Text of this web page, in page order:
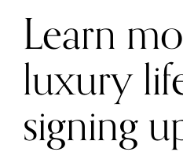
Learn
luxury
signing